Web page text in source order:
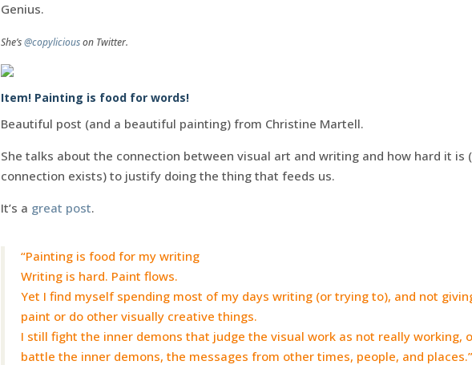
Genius.
She’s@copyliciouson Twitter.
Item! Painting is food for words!
Beautiful post (and a beautiful painting) from Christine Martell.
She talks about the connection between visual art and writing and how hard it is
connection exists) to justify doing the thing that feeds us.
It’s a great post.
“Painting is food for my writing
Writing is hard. Paint flows.
Yet I find myself spending most of my days writing (or trying to), and not
paint or do other visually creative things.
I still fight the inner demons that judge the visual work as not really working,
battle the inner demons, the messages from other times, people, and places.”